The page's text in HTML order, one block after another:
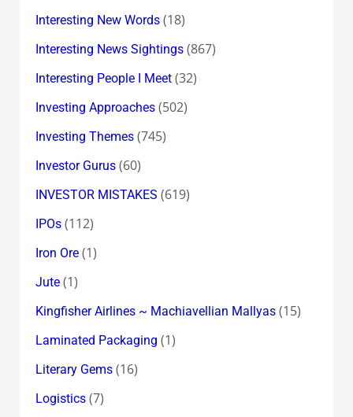
Interesting New Words(18)
Interesting News Sightings(867)
Interesting People I Meet(32)
Investing Approaches(502)
Investing Themes(745)
Investor Gurus(60)
INVESTOR MISTAKES (619)
IPOs(112)
Iron Ore(1)
Jute(1)
Kingfisher Airlines ~ Machiavellian Mallyas(15)
Laminated Packaging (1)
Literary Gems(16)
Logistics(7)